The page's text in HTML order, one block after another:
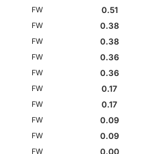
FW
0.51
FW
0.38
FW
0.38
FW
0.36
FW
0.36
FW
0.17
FW
0.17
FW
0.09
FW
0.09
FW
0.00